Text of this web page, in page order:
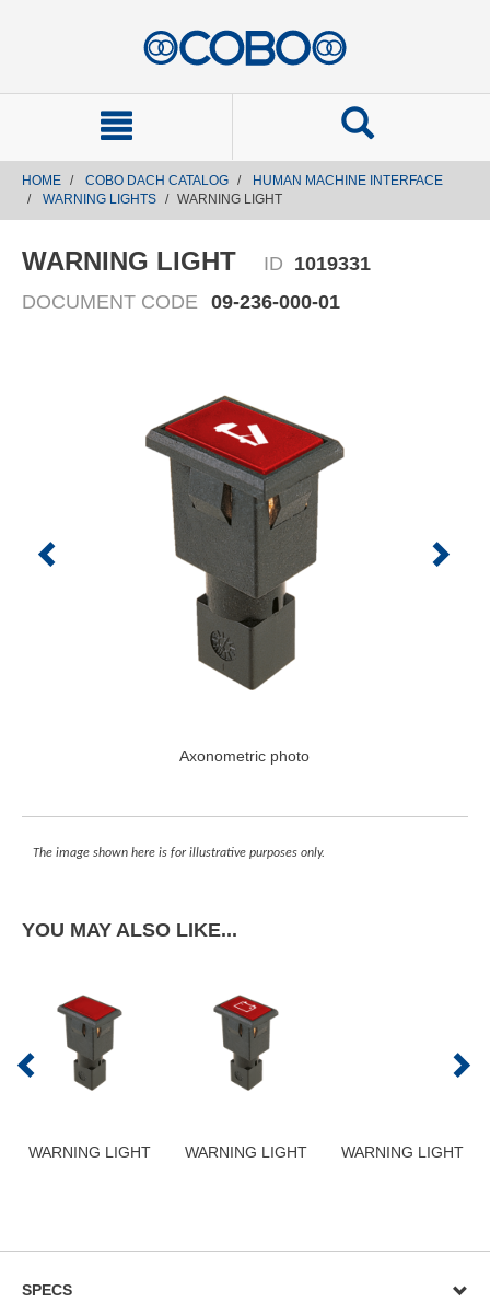
HOME COBO DACH CATALOG
HUMAN MACHINE INTERFACE
WARNING LIGHTS
WARNING LIGHT
WARNING LIGHT ID 1019331
DOCUMENT CODE 09-236-000-01
Axonometric photo
The image shown here is for illustrative purposes only.
YOU MAY ALSO LIKE...
WARNING LIGHT WARNING LIGHT WARNING LIGHT
SPECS